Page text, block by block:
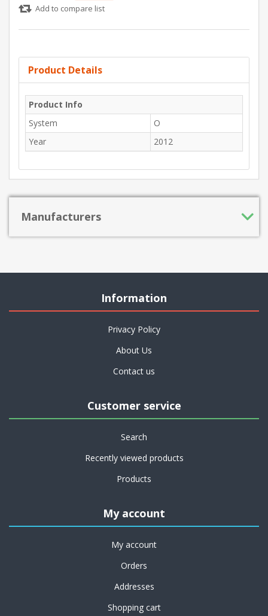
Add to compare list
Product Details
Product Info
System
O
Year
2012
Manufacturers
Information
Privacy Policy
About Us
Contact us
Customer service
Search
Recently viewed products
Products
My account
My account
Orders
Addresses
Shopping cart